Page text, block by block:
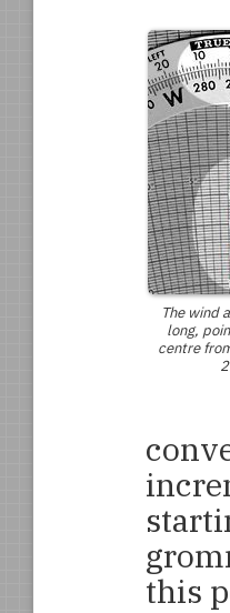
The wind
long,
centre
this